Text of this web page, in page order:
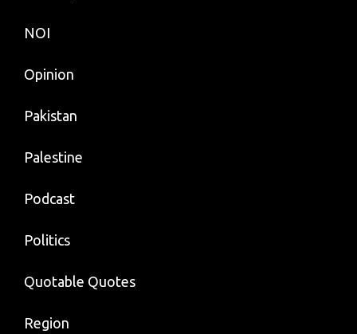
NOI
Opinion
Pakistan
Palestine
Podcast
Politics
Quotable Quotes
Region